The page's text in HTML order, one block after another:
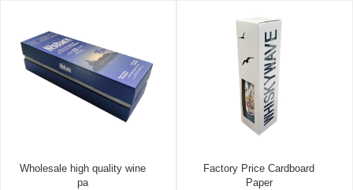
Wholesale high quality wine
pa
Factory Price Cardboard
Paper